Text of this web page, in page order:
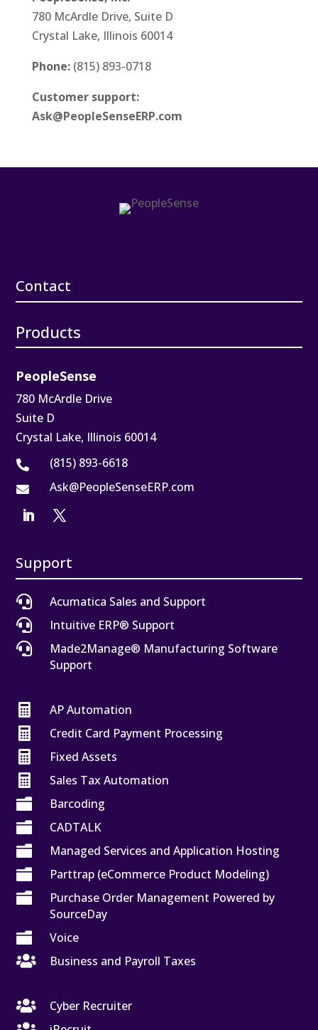
780 McArdle Drive, Suite D
Crystal Lake, Illinois 60014
Phone: (815) 893-0718
Customer support:
Ask@PeopleSenseERP.com
Contact
Products
PeopleSense
780 McArdle Drive
Suite D
Crystal Lake, Illinois 60014
 (815) 893-6618
 Ask@PeopleSenseERP.com
Support

Acumatica Sales and Support

Intuitive ERP® Support

Made2Manage® Manufacturing Software
Support

AP Automation

Credit Card Payment Processing

Fixed Assets

Sales Tax Automation

Barcoding

CADTALK

Managed Services and Application Hosting

Parttrap (eCommerce Product Modeling)

Purchase Order Management Powered by
SourceDay

Voice

Business and Payroll Taxes

Cyber Recruiter